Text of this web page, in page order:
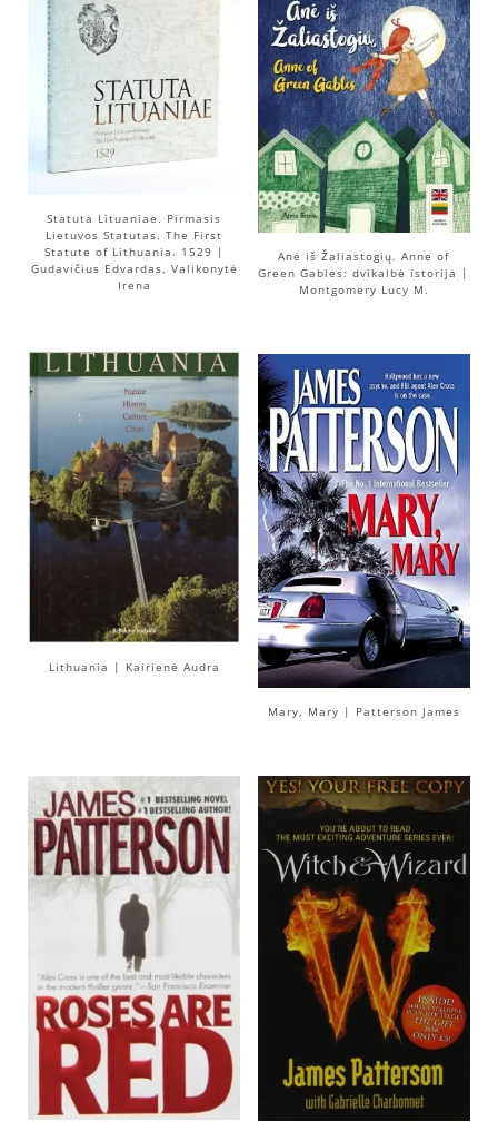
Statuta Lituaniae. Pirmasis
Lietuvos Statutas. The First
Statute of Lithuania. 1529 |
Gudavičius Edvardas, Valikonytė
Irena
Anė iš Žaliastogių. Anne of
Green Gables: dvikalbė istorija |
Montgomery Lucy M.
Lithuania | Kairienė Audra
Mary, Mary | Patterson James